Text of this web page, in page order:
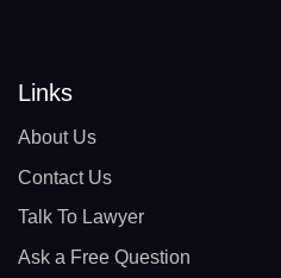
Links
About Us
Contact Us
Talk To Lawyer
Ask a Free Question